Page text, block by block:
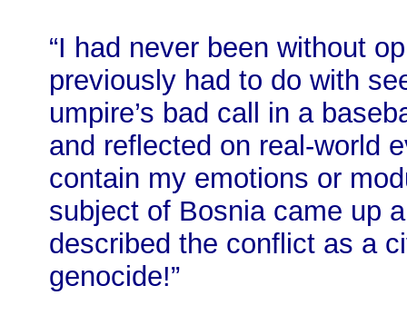
“I had never been without
previously had to do with
umpire’s bad call in a
and reflected on real‐world
contain my emotions or
subject of Bosnia came up
described the conflict as a
genocide!”